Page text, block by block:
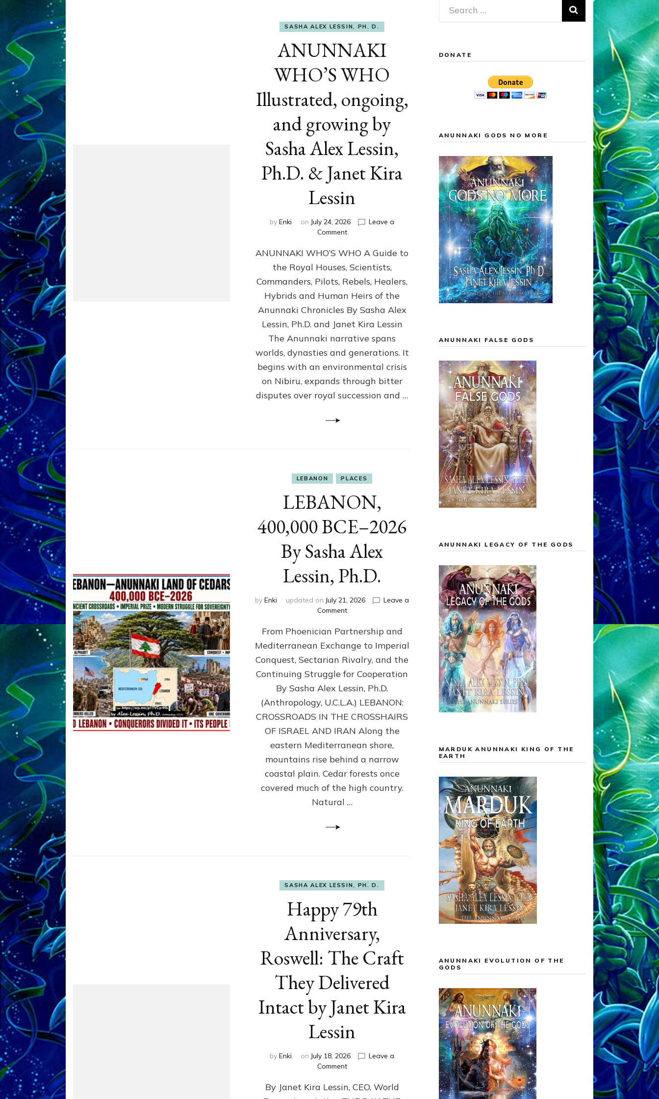
SASHA ALEX LESSIN, PH. D.
ANUNNAKI
WHO’S WHO
Illustrated, ongoing,
and growing by
Sasha Alex Lessin,
Ph.D. & Janet Kira
Lessin
by Enki on July 24, 2026
Leave a
Commenton
WHO’S
WHO
Illustrated,
ongoing,
and
by
Sasha
Alex
Ph.D.
&
Janet
Kira
Lessin
ANUNNAKI WHO’S WHO A Guide to
the Royal Houses, Scientists,
Commanders, Pilots, Rebels, Healers,
Hybrids and Human Heirs of the
Anunnaki Chronicles By Sasha Alex
Lessin, Ph.D. and Janet Kira Lessin
The Anunnaki narrative spans
worlds, dynasties and generations. It
begins with an environmental crisis
on Nibiru, expands through bitter
disputes over royal succession and …
LEBANON PLACES
LEBANON,
400,000 BCE–2026
By Sasha Alex
Lessin, Ph.D.
by Enki updated on July 21, 2026
Leave a
Commenton
400,000
2026
By
Sasha
Lessin,
Ph.D.
From Phoenician Partnership and
Mediterranean Exchange to Imperial
Conquest, Sectarian Rivalry, and the
Continuing Struggle for Cooperation
By Sasha Alex Lessin, Ph.D.
(Anthropology, U.C.L.A.) LEBANON:
CROSSROADS IN THE CROSSHAIRS
OF ISRAEL AND IRAN Along the
eastern Mediterranean shore,
mountains rise behind a narrow
coastal plain. Cedar forests once
covered much of the high country.
Natural …
SASHA ALEX LESSIN, PH. D.
Happy 79th
Anniversary,
Roswell: The Craft
They Delivered
Intact by Janet Kira
Lessin
by Enki on July 18, 2026
Leave a
Commenton
79th
Anniversary,
By Janet Kira Lessin, CEO, World
Search
for:
DONATE
ANUNNAKI GODS NO MORE
ANUNNAKI FALSE GODS
ANUNNAKI LEGACY OF THE GODS
MARDUK ANUNNAKI KING OF THE
EARTH
ANUNNAKI EVOLUTION OF THE
GODS